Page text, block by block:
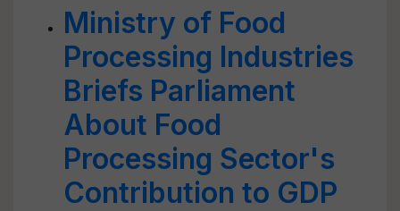
Ministry of Food
Processing Industries
Briefs Parliament
About Food
Processing Sector's
Contribution to GDP